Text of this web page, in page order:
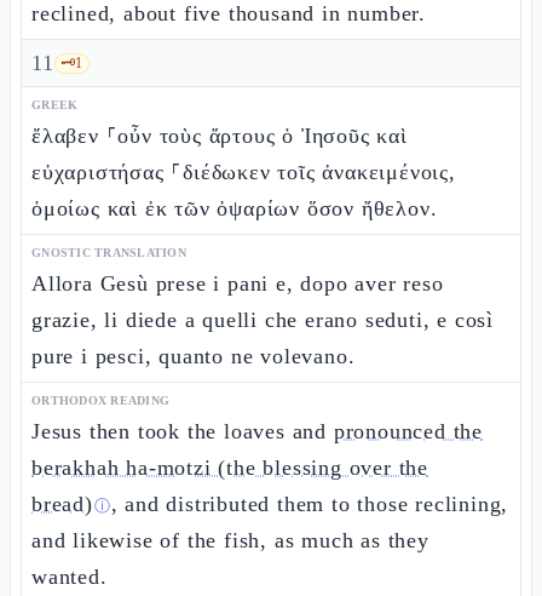
reclined, about five thousand in number.
11 🗝️1
GREEK
ἔλαβεν ⸀οὖν τοὺς ἄρτους ὁ Ἰησοῦς καὶ
εὐχαριστήσας ⸀διέδωκεν τοῖς ἀνακειμένοις,
ὁμοίως καὶ ἐκ τῶν ὀψαρίων ὅσον ἤθελον.
GNOSTIC TRANSLATION
Allora Gesù prese i pani e, dopo aver reso
grazie, li diede a quelli che erano seduti, e così
pure i pesci, quanto ne volevano.
ORTHODOX READING
Jesus then took the loaves and pronounced the
berakhah ha-motzi (the blessing over the
bread)ⓘ, and distributed them to those reclining,
and likewise of the fish, as much as they
wanted.